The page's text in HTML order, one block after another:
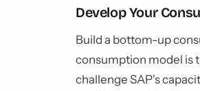
Develop Your
Build a bottom-up
consumption model is
challenge SAP's